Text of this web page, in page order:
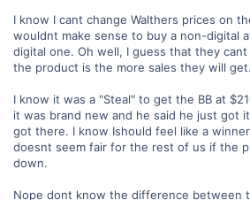
I know I cant change Walthers prices on
wouldnt make sense to buy a non-digital
digital one. Oh well, I guess that they
the product is the more sales they will get.
I know it was a "Steal" to get the BB at
it was brand new and he said he just got
got there. I know Ishould feel like a
doesnt seem fair for the rest of us if the
down.
Nope dont know the difference between